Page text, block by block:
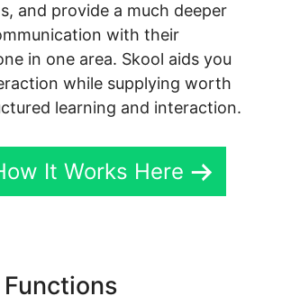
and provide a much deeper
with their
in one area. Skool aids you
while supplying worth
learning and interaction.
It Works Here